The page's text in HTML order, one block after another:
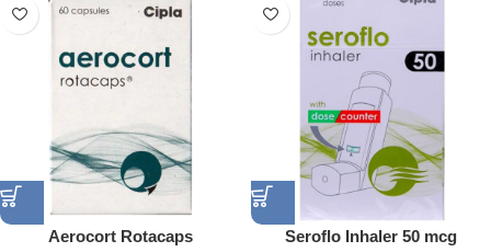
Aerocort Rotacaps Seroflo Inhaler 50 mcg